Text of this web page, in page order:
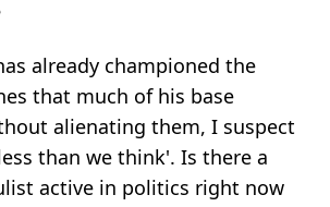
already championed the
that much of his base
alienating them, I suspect
than we think'. Is there a
active in politics right now